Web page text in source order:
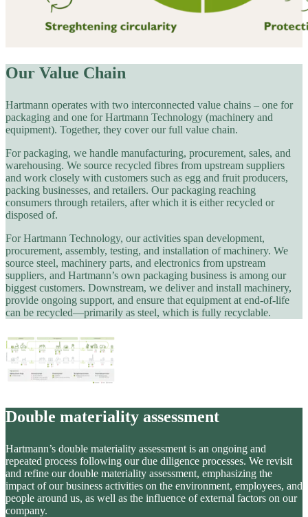
Our Value Chain
Hartmann operates with two interconnected value chains – one for
packaging and one for Hartmann Technology (machinery and
equipment). Together, they cover our full value chain.
For packaging, we handle manufacturing, procurement, sales, and
warehousing. We source recycled fibres from upstream suppliers
and work closely with customers such as egg and fruit producers,
packing businesses, and retailers. Our packaging reaching
consumers through retailers, after which it is either recycled or
disposed of.
For Hartmann Technology, our activities span development,
procurement, assembly, testing, and installation of machinery. We
source steel, machinery parts, and electronics from upstream
suppliers, and Hartmann’s own packaging business is among our
biggest customers. Downstream, we deliver and install machinery,
provide ongoing support, and ensure that equipment at end-of-life
can be recycled—primarily as steel, which is fully recyclable.
Double materiality assessment
Hartmann’s double materiality assessment is an ongoing and
repeated process following our due diligence processes. We revisit
and refine our double materiality assessment, emphasizing the
impact of our business activities on the environment, employees, and
people around us, as well as the influence of external factors on our
company.